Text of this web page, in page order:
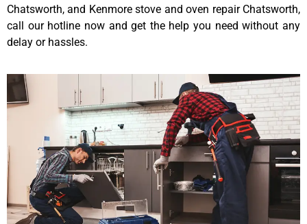
Chatsworth, and Kenmore stove and oven repair Chatsworth,
call our hotline now and get the help you need without any
delay or hassles.